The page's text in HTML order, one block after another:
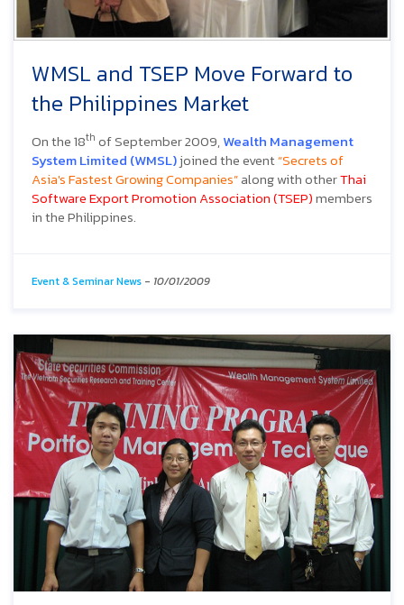
WMSL and TSEP Move Forward to
the Philippines Market
On the 18th of September 2009,Wealth Management
System Limited (WMSL)joined the event“Secrets of
Asia's Fastest Growing Companies”along with otherThai
Software Export Promotion Association (TSEP)members
in the Philippines.
Event & Seminar News - 10/01/2009